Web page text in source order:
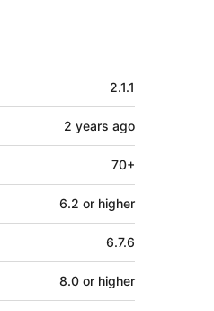
2.1.1
2 years ago
70+
6.2 or higher
6.7.6
8.0 or higher